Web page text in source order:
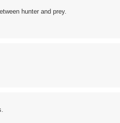
hunter and prey.